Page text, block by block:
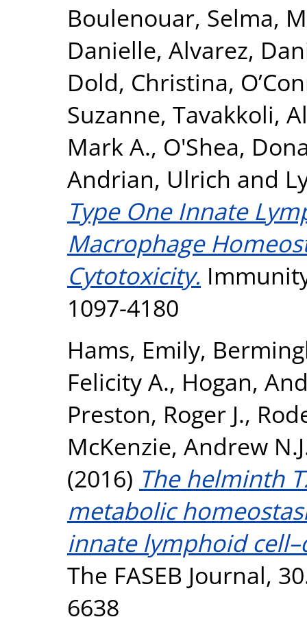
Boulenouar, Selma,
Danielle, Alvarez,
Dold, Christina,
Suzanne, Tavakkoli,
Mark A., O'Shea,
Andrian, Ulrich and
Type One Innate
Macrophage
Cytotoxicity.
1097-4180
Hams, Emily,
Felicity A., Hogan,
Preston, Roger J.,
McKenzie, Andrew
(2016) The helminth
metabolic
innate lymphoid
The FASEB Journal,
6638